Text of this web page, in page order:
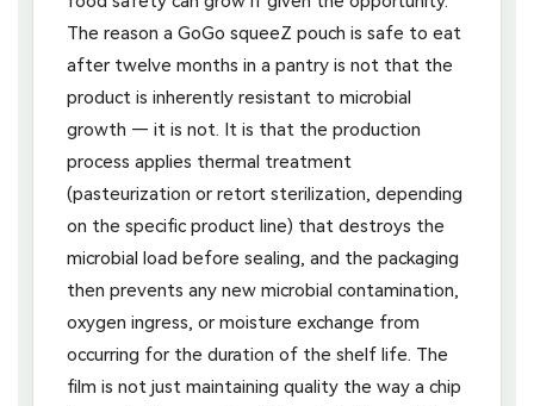
The reason a GoGo squeeZ pouch is safe to eat
after twelve months in a pantry is not that the
product is inherently resistant to microbial
growth — it is not. It is that the production
process applies thermal treatment
(pasteurization or retort sterilization, depending
on the specific product line) that destroys the
microbial load before sealing, and the packaging
then prevents any new microbial contamination,
oxygen ingress, or moisture exchange from
occurring for the duration of the shelf life. The
film is not just maintaining quality the way a chip